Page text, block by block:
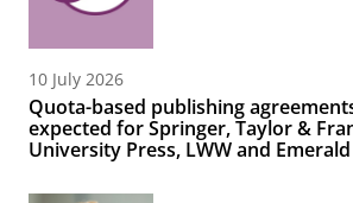
10 July 2026
Quota-based publishing
expected for Springer, Taylor &
University Press, LWW and Emerald